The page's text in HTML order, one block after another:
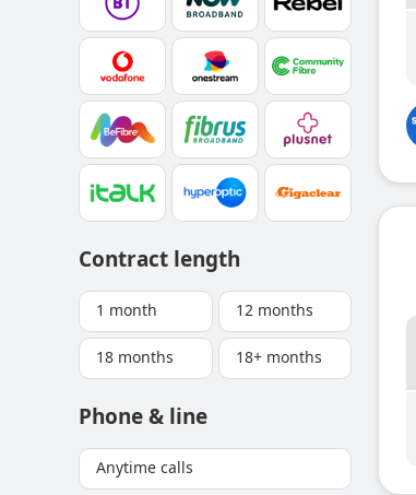
Contract length
1 month 12 months
18 months 18+ months
Phone & line
Anytime calls